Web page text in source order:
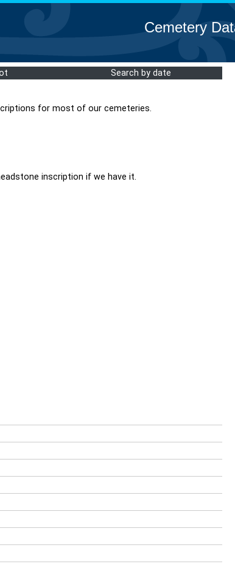
Cemetery
Search by date
for most of our cemeteries.
inscription if we have it.